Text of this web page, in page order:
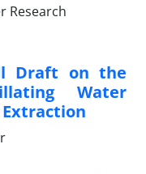
Draft on the
Water
Extraction